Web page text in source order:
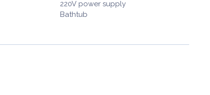
220V power supply
Bathtub